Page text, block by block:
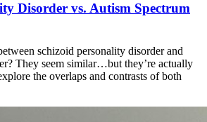
Disorder vs. Autism Spectrum
schizoid personality disorder and
They seem similar…but they’re actually
the overlaps and contrasts of both